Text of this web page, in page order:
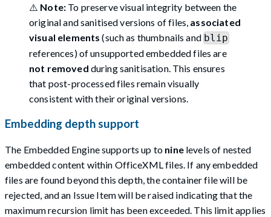
⚠️ Note: To preserve visual integrity between the
original and sanitised versions of files, associated
visual elements (such as thumbnails andblip
references) of unsupported embedded files are
not removed during sanitisation. This ensures
that post-processed files remain visually
consistent with their original versions.
Embedding depth support
The Embedded Engine supports up to ninelevels of nested
embedded content within OfficeXML files. If any embedded
files are found beyond this depth, the container file will be
rejected, and an Issue Item will be raised indicating that the
maximum recursion limit has been exceeded. This limit applies